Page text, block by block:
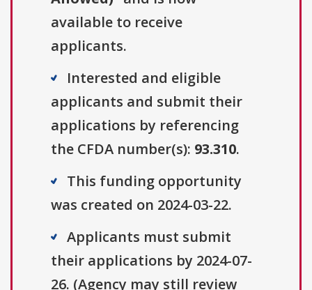
available to receive
applicants.
Interested and eligible
applicants and submit their
applications by referencing
the CFDA number(s): 93.310.
This funding opportunity
was created on 2024-03-22.
Applicants must submit
their applications by 2024-07-
26. (Agency may still review